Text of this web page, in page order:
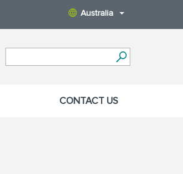
Australia
CONTACT US